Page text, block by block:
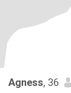
Agness, 36